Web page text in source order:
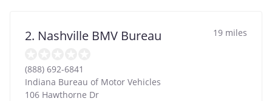
2. Nashville BMV Bureau 19 miles
(888) 692-6841
Indiana Bureau of Motor Vehicles
106 Hawthorne Dr